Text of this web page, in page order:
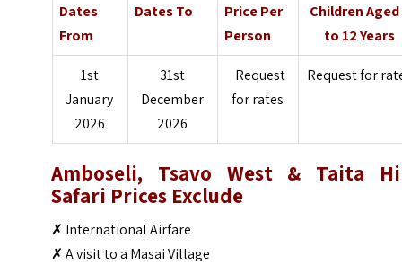
Dates
From
Dates To
Price Per
Person
Children Aged
to 12 Years
1st
January
2026
31st
December
2026
Request
for rates
Request for
Amboseli, Tsavo West & Taita
Safari Prices Exclude
✗ International Airfare
✗ A visit to a Masai Village